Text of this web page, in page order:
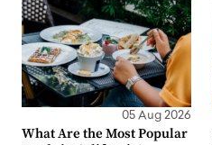
05 Aug 2026
What Are the Most Popular